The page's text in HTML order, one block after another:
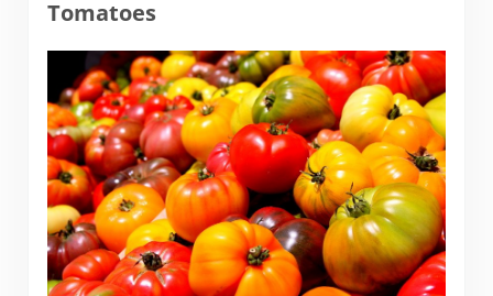
Tomatoes